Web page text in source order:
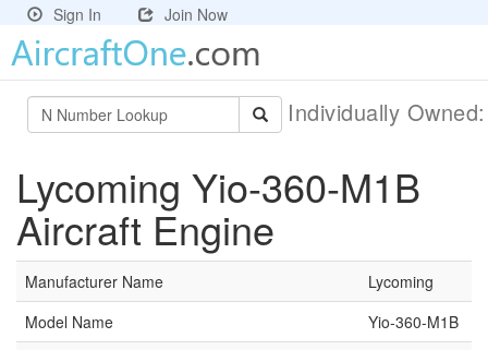
Sign In Join Now
Individually
Lycoming Yio-360-M1B
Aircraft Engine
Manufacturer Name
Lycoming
Model Name
Yio-360-M1B